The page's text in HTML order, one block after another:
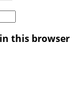
this browser